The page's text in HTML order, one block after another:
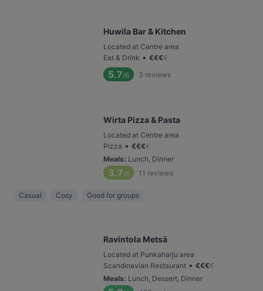
Huwila Bar & Kitchen
Located at Centre area
Eat & Drink • €€€€
5.7/6 3 reviews
Wirta Pizza & Pasta
Located at Centre area
Pizza • €€€€
Meals: Lunch, Dinner
3.7/6 11 reviews
Casual Cosy Good for groups
Ravintola Metsä
Located at Punkaharju area
Scandinavian Restaurant • €€€€
Meals: Lunch, Dessert, Dinner